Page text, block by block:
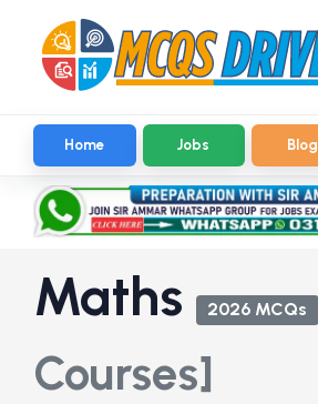
Home Jobs Blog
Maths 2026 MCQs
Courses]